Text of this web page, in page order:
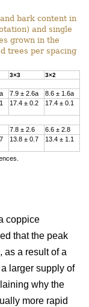
bark content in
and single
grown in the
trees per spacing
3×3 3×2
7.9 ± 2.6a
8.6 ± 1.6a
17.4 ± 0.2 17.4 ± 0.1
7.8 ± 2.6
6.6 ± 2.8
13.8 ± 0.7 13.4 ± 1.1
coppice
that the peak
as a result of a
larger supply of
why the
more rapid